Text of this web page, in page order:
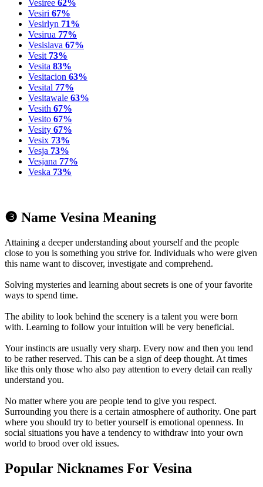
Vesiree 62%
Vesiri 67%
Vesirlyn 71%
Vesirua 77%
Vesislava 67%
Vesit 73%
Vesita 83%
Vesitacion 63%
Vesital 77%
Vesitawale 63%
Vesith 67%
Vesito 67%
Vesity 67%
Vesix 73%
Vesja 73%
Vesjana 77%
Veska 73%
❸ Name Vesina Meaning
Attaining a deeper understanding about yourself and the people
close to you is something you strive for. Individuals who were given
this name want to discover, investigate and comprehend.
Solving mysteries and learning about secrets is one of your favorite
ways to spend time.
The ability to look behind the scenery is a talent you were born
with. Learning to follow your intuition will be very beneficial.
Your instincts are usually very sharp. Every now and then you tend
to be rather reserved. This can be a sign of deep thought. At times
like this only those who also pay attention to every detail can really
understand you.
No matter where you are people tend to give you respect.
Surrounding you there is a certain atmosphere of authority. One part
where you should try to better yourself is emotional openness. In
social situations you have a tendency to withdraw into your own
world to brood over old issues.
Popular Nicknames For Vesina